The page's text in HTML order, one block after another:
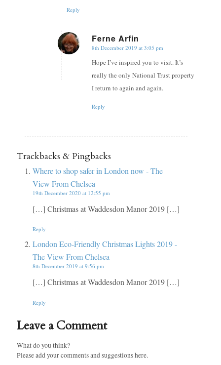
Reply
Ferne Arfin
says:
8th December 2019 at 3:05 pm
Hope I’ve inspired you to visit. It’s
really the only National Trust property
I return to again and again.
Reply
Trackbacks & Pingbacks
Where to shop safer in London now - The
View From Chelsea
19th December 2020 at 12:55 pm
[…] Christmas at Waddesdon Manor 2019 […]
Reply
London Eco-Friendly Christmas Lights 2019 -
The View From Chelsea
8th December 2019 at 9:56 pm
[…] Christmas at Waddesdon Manor 2019 […]
Reply
Leave a Comment
What do you think?
Please add your comments and suggestions here.